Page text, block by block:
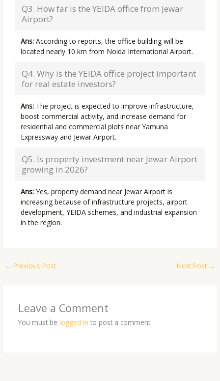
Q3. How far is the YEIDA office from Jewar
Airport?
Ans:According to reports, the office building will be
located nearly 10 km from Noida International Airport.
Q4. Why is the YEIDA office project important
for real estate investors?
Ans: The project is expected to improve infrastructure,
boost commercial activity, and increase demand for
residential and commercial plots near Yamuna
Expressway and Jewar Airport.
Q5. Is property investment near Jewar Airport
growing in 2026?
Ans:Yes, property demand near Jewar Airport is
increasing because of infrastructure projects, airport
development, YEIDA schemes, and industrial expansion
in the region.
← Previous Post Next Post →
Leave a Comment
You must be logged in to post a comment.